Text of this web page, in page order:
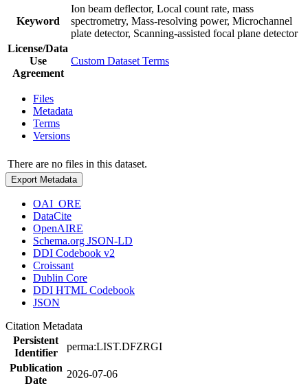
Keyword
Ion beam deflector, Local count rate, mass
spectrometry, Mass-resolving power, Microchannel
plate detector, Scanning-assisted focal plane detector
License/Data
Use
Agreement
Custom Dataset Terms
Files
Metadata
Terms
Versions
There are no files in this dataset.
Export Metadata
OAI_ORE
DataCite
OpenAIRE
Schema.org JSON-LD
DDI Codebook v2
Croissant
Dublin Core
DDI HTML Codebook
JSON
Citation Metadata
Persistent
Identifier
perma:LIST.DFZRGI
Publication
Date
2026-07-06